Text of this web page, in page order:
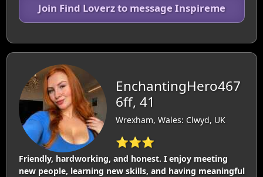
Join Find Loverz to message Inspireme
EnchantingHero467
6ff, 41
Wrexham, Wales: Clwyd, UK
⭐⭐⭐
Friendly, hardworking, and honest. I enjoy meeting
new people, learning new skills, and having meaningful